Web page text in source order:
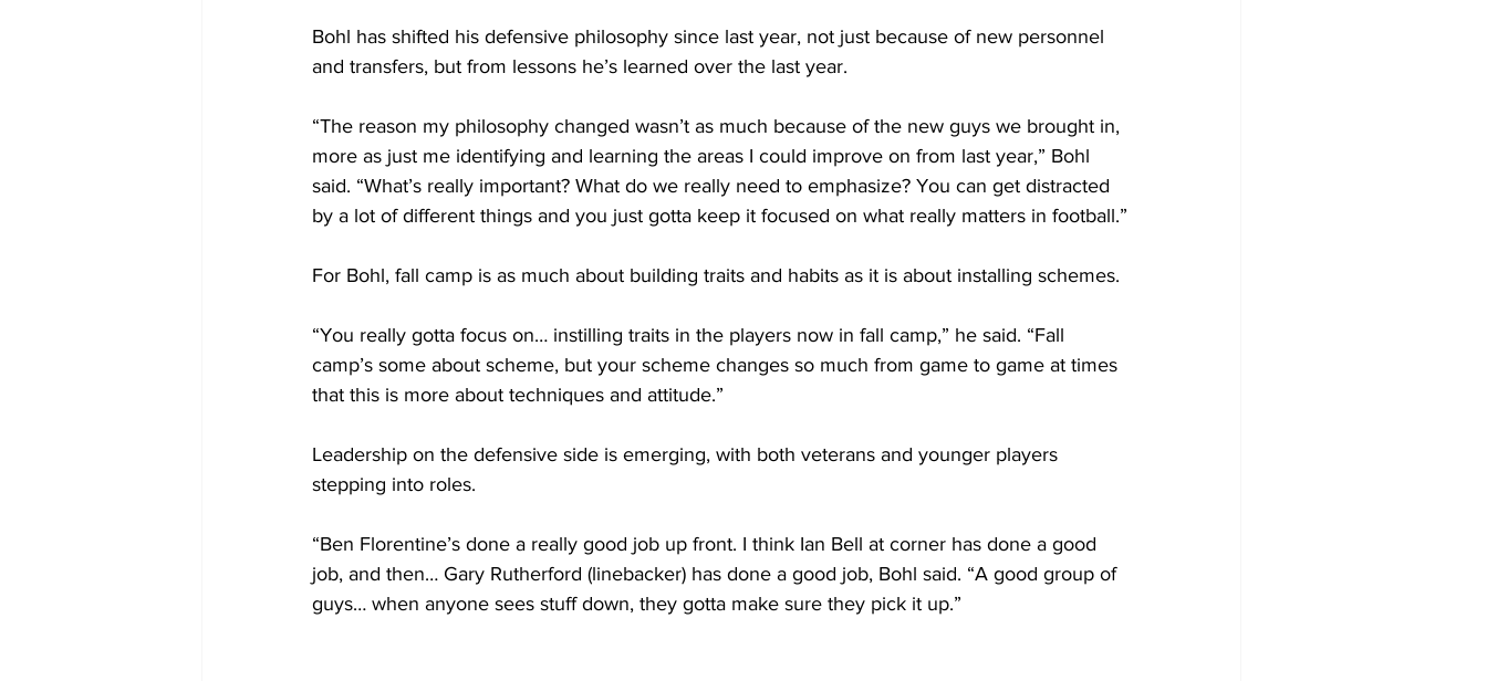
Bohl has shifted his defensive philosophy since last year, not just because of new personnel
and transfers, but from lessons he’s learned over the last year.
“The reason my philosophy changed wasn’t as much because of the new guys we brought in,
more as just me identifying and learning the areas I could improve on from last year,” Bohl
said. “What’s really important? What do we really need to emphasize? You can get distracted
by a lot of different things and you just gotta keep it focused on what really matters in football.”
For Bohl, fall camp is as much about building traits and habits as it is about installing schemes.
“You really gotta focus on… instilling traits in the players now in fall camp,” he said. “Fall
camp’s some about scheme, but your scheme changes so much from game to game at times
that this is more about techniques and attitude.”
Leadership on the defensive side is emerging, with both veterans and younger players
stepping into roles.
“Ben Florentine’s done a really good job up front. I think Ian Bell at corner has done a good
job, and then… Gary Rutherford (linebacker) has done a good job, Bohl said. “A good group of
guys… when anyone sees stuff down, they gotta make sure they pick it up.”